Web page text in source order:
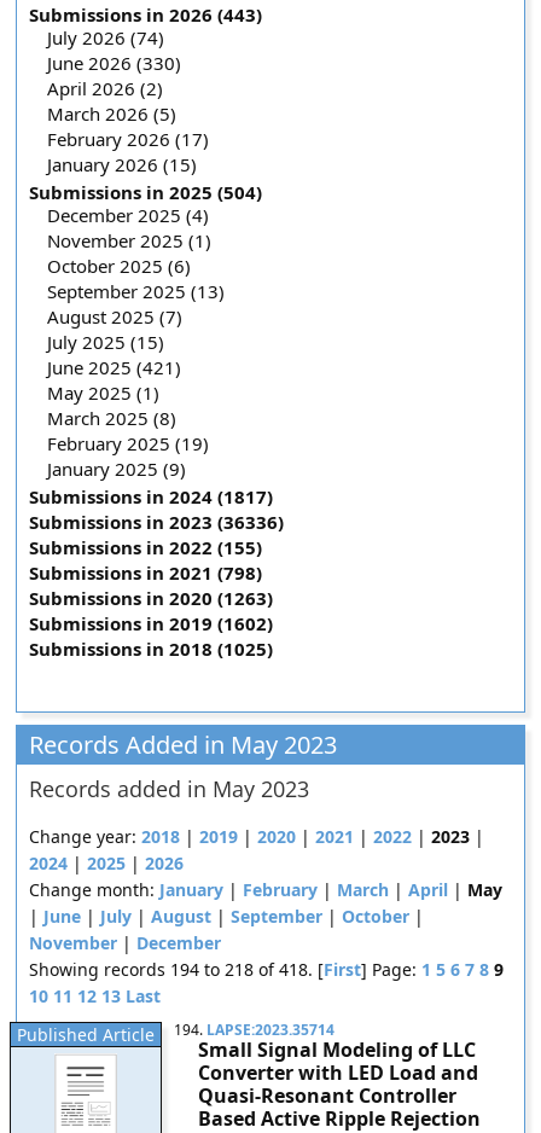
Submissions in 2026 (443)
July 2026 (74)
June 2026 (330)
April 2026 (2)
March 2026 (5)
February 2026 (17)
January 2026 (15)
Submissions in 2025 (504)
December 2025 (4)
November 2025 (1)
October 2025 (6)
September 2025 (13)
August 2025 (7)
July 2025 (15)
June 2025 (421)
May 2025 (1)
March 2025 (8)
February 2025 (19)
January 2025 (9)
Submissions in 2024 (1817)
Submissions in 2023 (36336)
Submissions in 2022 (155)
Submissions in 2021 (798)
Submissions in 2020 (1263)
Submissions in 2019 (1602)
Submissions in 2018 (1025)
Records Added in May 2023
Records added in May 2023
Change year:2018 |2019 |2020 |2021 |2022 |2023 |
2024 |2025 |2026
Change month: January | February | March |April | May
| June | July |August |September |October |
November | December
Showing records 194 to 218 of 418. [First] Page: 1 5 6 7 8 9
10 11 12 13 Last
Published Article
194. LAPSE:2023.35714
Small Signal Modeling of LLC
Converter with LED Load and
Quasi-Resonant Controller
Based Active Ripple Rejection